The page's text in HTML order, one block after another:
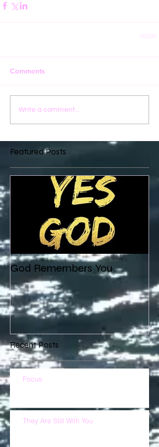
Comments
Write a comment...
Featured Posts
God Remembers You
Recent Posts
Focus
They Are Still With You